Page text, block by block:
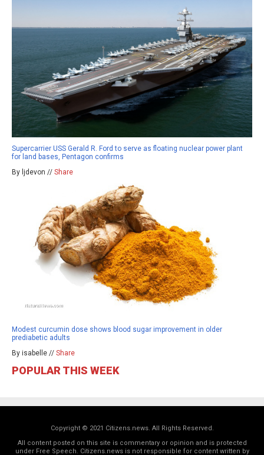
Supercarrier USS Gerald R. Ford to serve as floating nuclear power plant
for land bases, Pentagon confirms
By ljdevon // Share
Modest curcumin dose shows blood sugar improvement in older
prediabetic adults
By isabelle // Share
POPULAR THIS WEEK
Copyright © 2021 Citizens.news. All Rights Reserved.
All content posted on this site is commentary or opinion and is protected
under Free Speech. Citizens.news is not responsible for content written by